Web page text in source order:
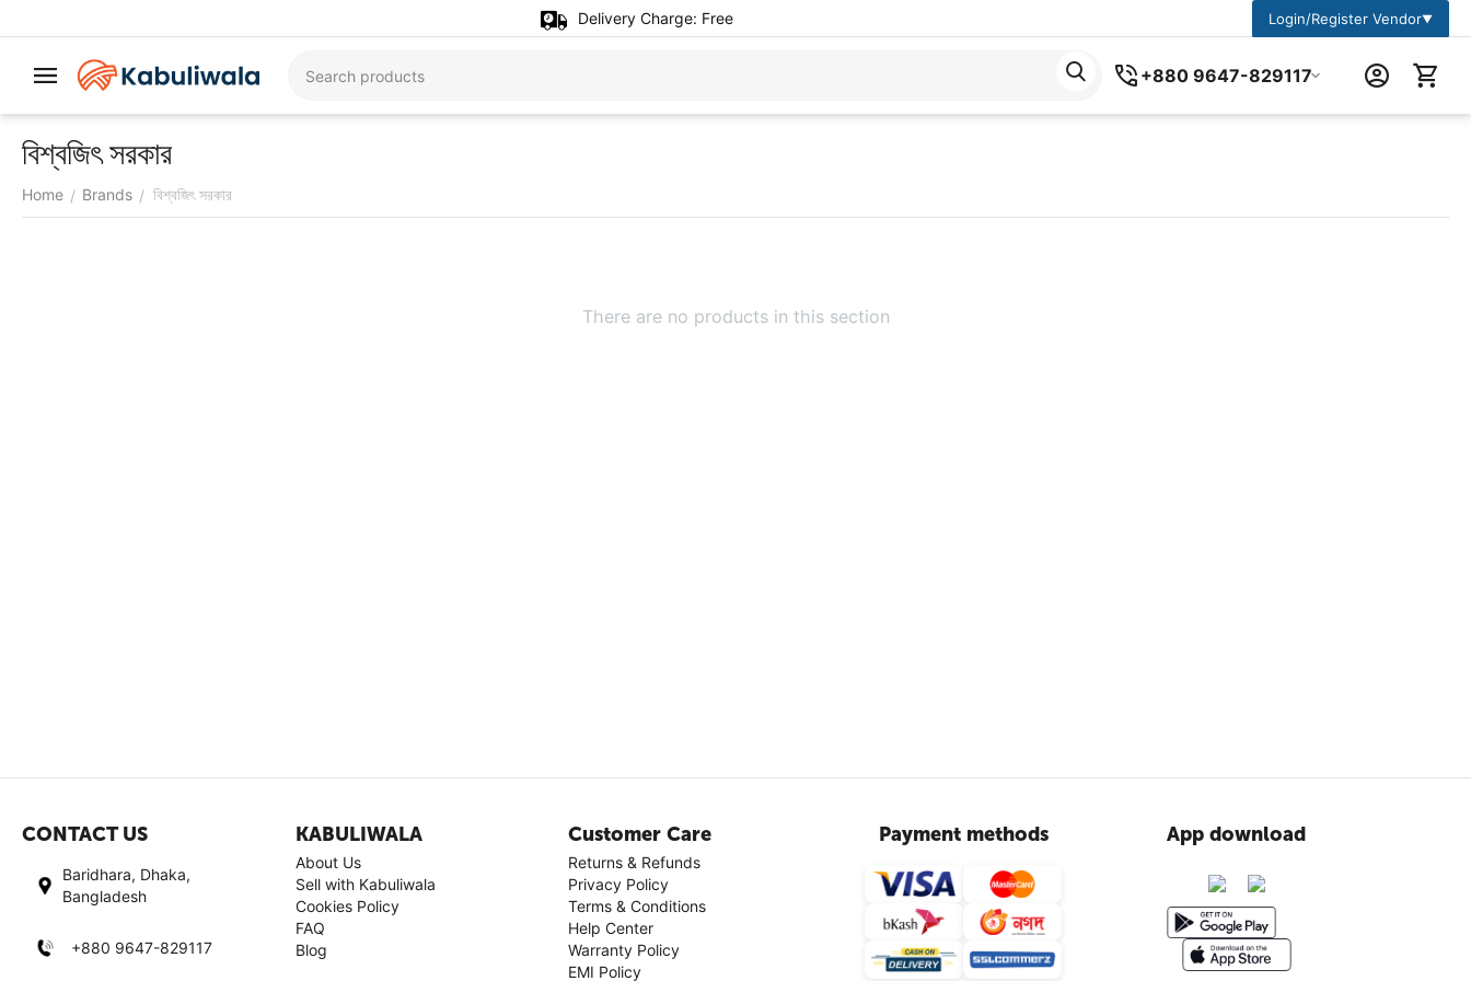
Delivery Charge: Free Login/Register Vendor▼
+880 9647-829117
বিশ্বজিৎ সরকার
Home / Brands / বিশ্বজিৎ সরকার
There are no products in this section
CONTACT US
Baridhara, Dhaka,
Bangladesh
+880 9647-829117
KABULIWALA
About Us
Sell with Kabuliwala
Cookies Policy
FAQ
Blog
Customer Care
Returns & Refunds
Privacy Policy
Terms & Conditions
Help Center
Warranty Policy
EMI Policy
Payment methods App download